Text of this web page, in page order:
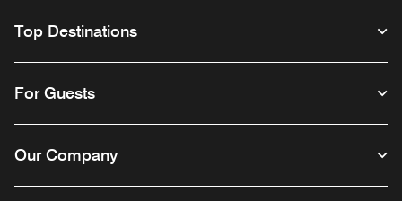
Top Destinations
For Guests
Our Company